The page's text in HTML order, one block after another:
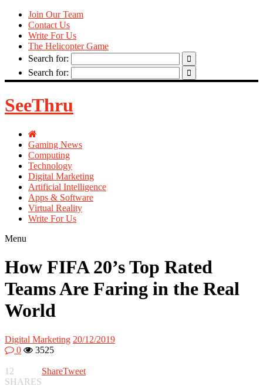
Join Our Team
Contact Us
Write For Us
The Helicopter Game
Search for:
Search for:
SeeThru
Gaming News
Computing
Technology
Digital Marketing
Artificial Intelligence
Apps & Software
Virtual Reality
Write For Us
Menu
How FIFA 20’s Top Rated
Teams Are Faring in the Real
World
Digital Marketing 20/12/2019
0
3525
12
SHARES
ShareTweet